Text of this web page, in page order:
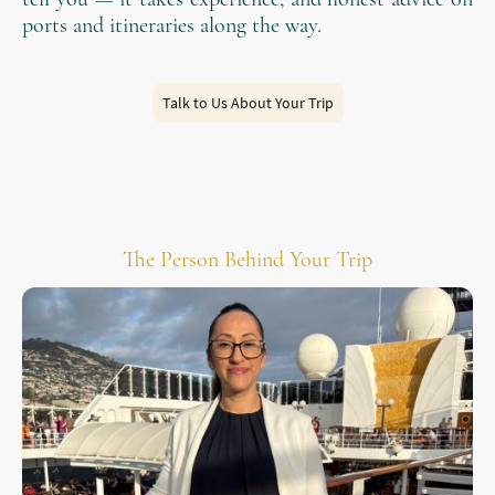
ports and itineraries along the way.
Talk to Us About Your Trip
The Person Behind Your Trip